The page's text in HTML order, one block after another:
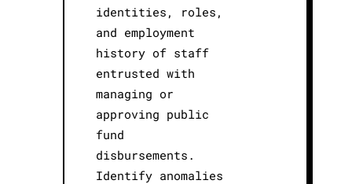
identities, roles,
and employment
history of staff
entrusted with
managing or
approving public
fund
disbursements.
Identify anomalies